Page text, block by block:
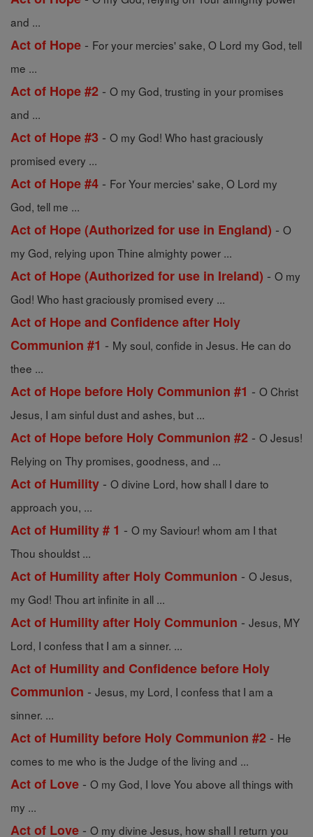
and ...
Act of Hope - For your mercies' sake, O Lord my God, tell
me ...
Act of Hope #2 - O my God, trusting in your promises
and ...
Act of Hope #3 - O my God! Who hast graciously
promised every ...
Act of Hope #4 - For Your mercies' sake, O Lord my
God, tell me ...
Act of Hope (Authorized for use in England) - O
my God, relying upon Thine almighty power ...
Act of Hope (Authorized for use in Ireland) - O my
God! Who hast graciously promised every ...
Act of Hope and Confidence after Holy
Communion #1 - My soul, confide in Jesus. He can do
thee ...
Act of Hope before Holy Communion #1 - O Christ
Jesus, I am sinful dust and ashes, but ...
Act of Hope before Holy Communion #2 - O Jesus!
Relying on Thy promises, goodness, and ...
Act of Humility - O divine Lord, how shall I dare to
approach you, ...
Act of Humility # 1 - O my Saviour! whom am I that
Thou shouldst ...
Act of Humility after Holy Communion - O Jesus,
my God! Thou art infinite in all ...
Act of Humility after Holy Communion - Jesus, MY
Lord, I confess that I am a sinner. ...
Act of Humility and Confidence before Holy
Communion - Jesus, my Lord, I confess that I am a
sinner. ...
Act of Humility before Holy Communion #2 - He
comes to me who is the Judge of the living and ...
Act of Love - O my God, I love You above all things with
my ...
Act of Love - O my divine Jesus, how shall I return you